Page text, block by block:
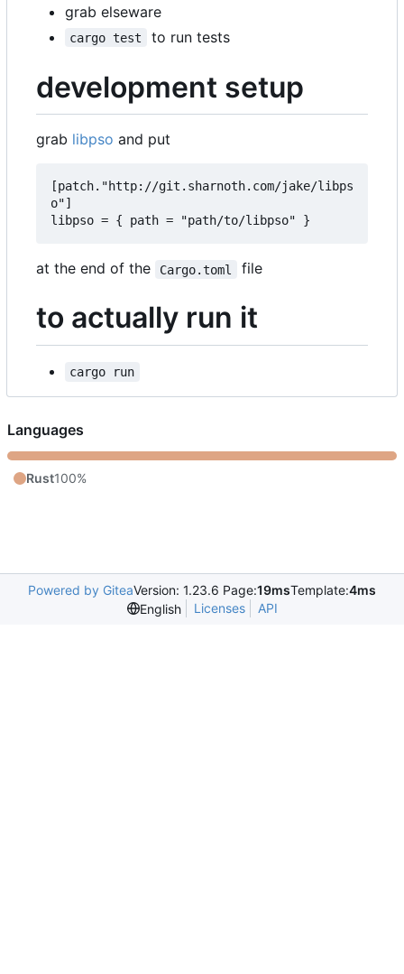
grab elseware
cargo test to run tests
development setup
grab libpso and put
[patch."http://git.sharnoth.com/jake/libps
o"]
at the end of the Cargo.toml file
to actually run it
cargo run
Languages
Rust100%
Powered by GiteaVersion: 1.23.6 Page:19msTemplate:4ms
English
Licenses API